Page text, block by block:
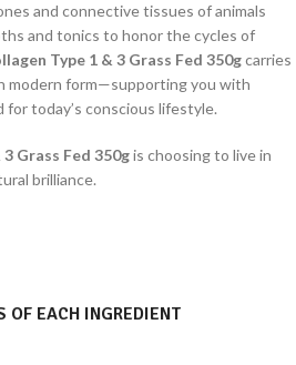
and connective tissues of animals
and tonics to honor the cycles of
Type 1 & 3 Grass Fed 350gcarries
modern form—supporting you with
today’s conscious lifestyle.
Grass Fed 350gis choosing to live in
brilliance.
OF EACH INGREDIENT